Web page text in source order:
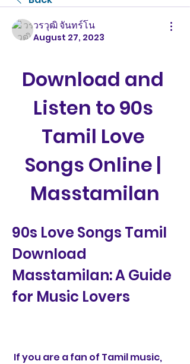
วรวุฒิ จันทร์โน
August 27, 2023
Download and
Listen to 90s
Tamil Love
Songs Online |
Masstamilan
90s Love Songs Tamil
Download
Masstamilan: A Guide
for Music Lovers